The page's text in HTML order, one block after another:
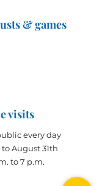
& games
visits
every day
August 31th
to 7 p.m.